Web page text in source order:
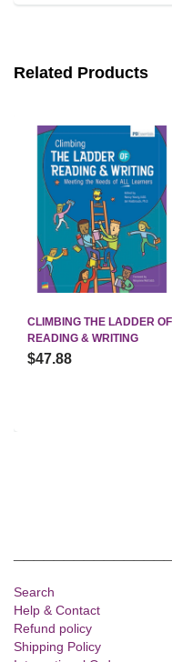
Related Products
CLIMBING THE LADDER OF
READING & WRITING
$47.88
Search
Help & Contact
Refund policy
Shipping Policy